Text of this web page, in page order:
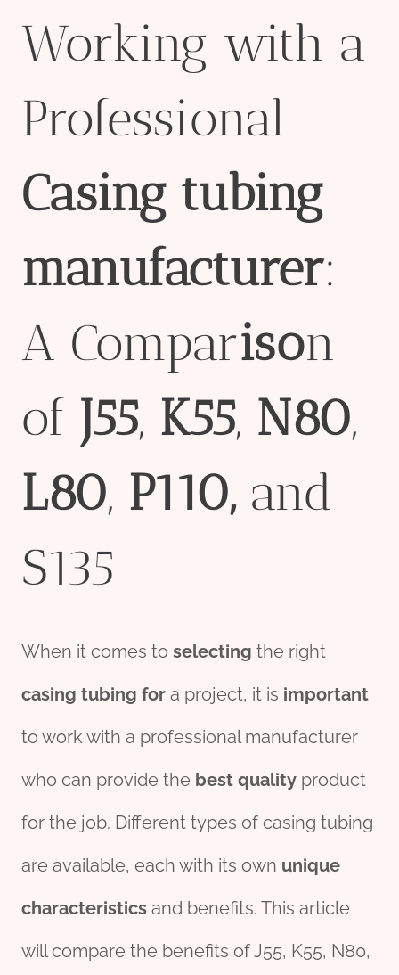
Working with a
Professional
Casing tubing
manufacturer:
A Comparison
of J55, K55, N80,
L80, P110,and
S135
When it comes to selecting the right
casing tubing for a project, it is important
to work with a professional manufacturer
who can provide the best quality product
for the job. Different types of casing tubing
are available, each with its own unique
characteristics and benefits. This article
will compare the benefits of J55, K55, N80,